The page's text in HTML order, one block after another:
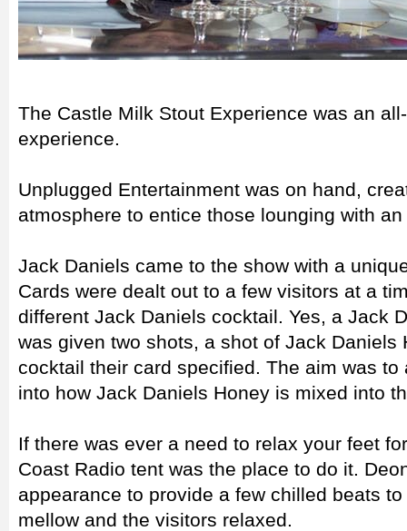
The Castle Milk Stout Experience was an
experience.
Unplugged Entertainment was on hand,
atmosphere to entice those lounging with
Jack Daniels came to the show with a
Cards were dealt out to a few visitors at a
different Jack Daniels cocktail. Yes, a Jack
was given two shots, a shot of Jack Daniels
cocktail their card specified. The aim was
into how Jack Daniels Honey is mixed into
If there was ever a need to relax your feet
Coast Radio tent was the place to do it.
appearance to provide a few chilled beats
mellow and the visitors relaxed.